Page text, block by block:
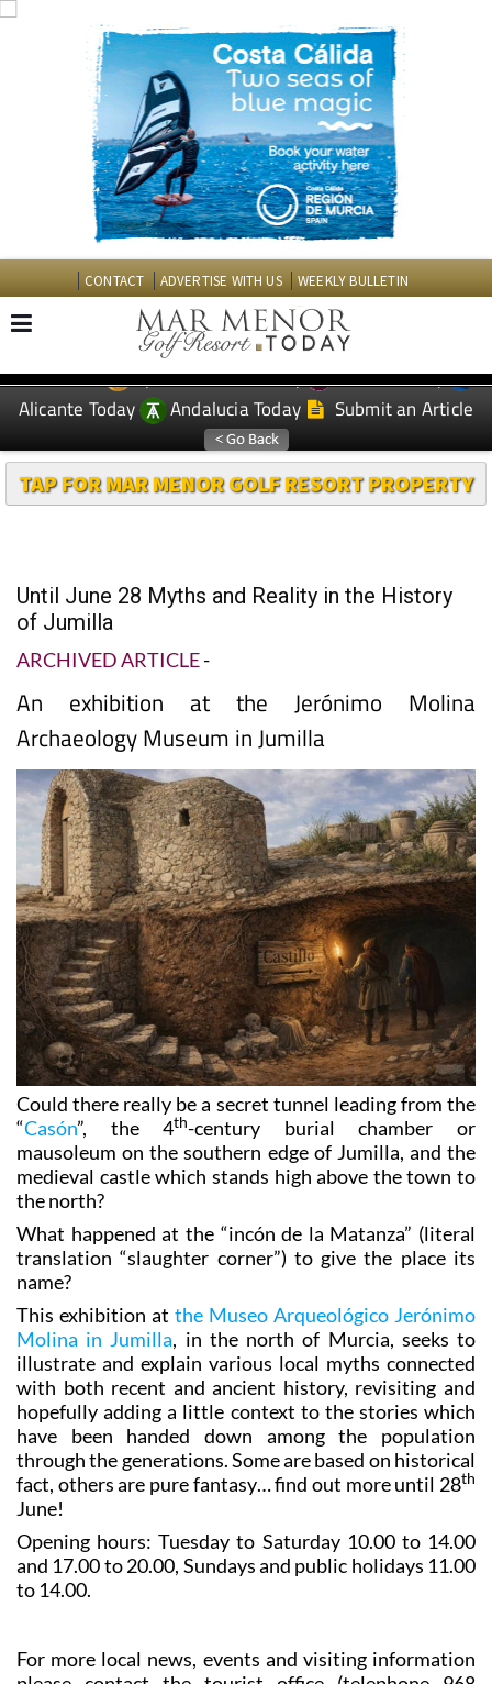
CONTACT ADVERTISE WITH US WEEKLY BULLETIN
EDITIONS: Spanish News Today
Murcia Today
Alicante Today
Andalucia Today Submit an Article
Until June 28 Myths and Reality in the History
of Jumilla
ARCHIVED ARTICLE-
An exhibition at the Jerónimo Molina
Archaeology Museum in Jumilla
Could there really be a secret tunnel leading from the
“Casón”, the 4th-century burial chamber or
mausoleum on the southern edge of Jumilla, and the
medieval castle which stands high above the town to
the north?
What happened at the “incón de la Matanza” (literal
translation “slaughter corner”) to give the place its
name?
This exhibition atthe Museo Arqueológico Jerónimo
Molina in Jumilla, in the north of Murcia, seeks to
illustrate and explain various local myths connected
with both recent and ancient history, revisiting and
hopefully adding a little context to the stories which
have been handed down among the population
through the generations. Some are based on historical
fact, others are pure fantasy… find out more until 28
June!
Opening hours: Tuesday to Saturday 10.00 to 14.00
and 17.00 to 20.00, Sundays and public holidays 11.00